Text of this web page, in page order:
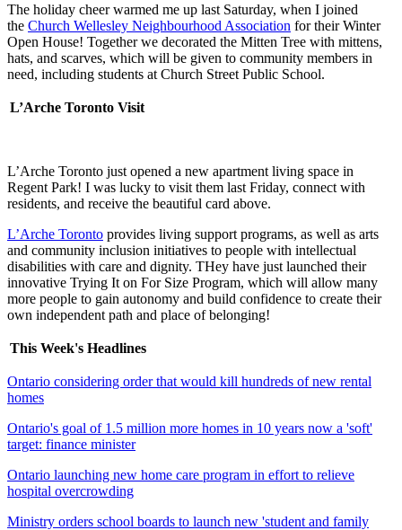
The holiday cheer warmed me up last Saturday, when I joined
the Church Wellesley Neighbourhood Association for their Winter
Open House! Together we decorated the Mitten Tree with mittens,
hats, and scarves, which will be given to community members in
need, including students at Church Street Public School.
L’Arche Toronto Visit
L’Arche Toronto just opened a new apartment living space in
Regent Park! I was lucky to visit them last Friday, connect with
residents, and receive the beautiful card above.
L’Arche Toronto provides living support programs, as well as arts
and community inclusion initiatives to people with intellectual
disabilities with care and dignity. THey have just launched their
innovative Trying It on For Size Program, which will allow many
more people to gain autonomy and build confidence to create their
own independent path and place of belonging!
This Week's Headlines
Ontario considering order that would kill hundreds of new rental
homes
Ontario's goal of 1.5 million more homes in 10 years now a 'soft'
target: finance minister
Ontario launching new home care program in effort to relieve
hospital overcrowding
Ministry orders school boards to launch new 'student and family